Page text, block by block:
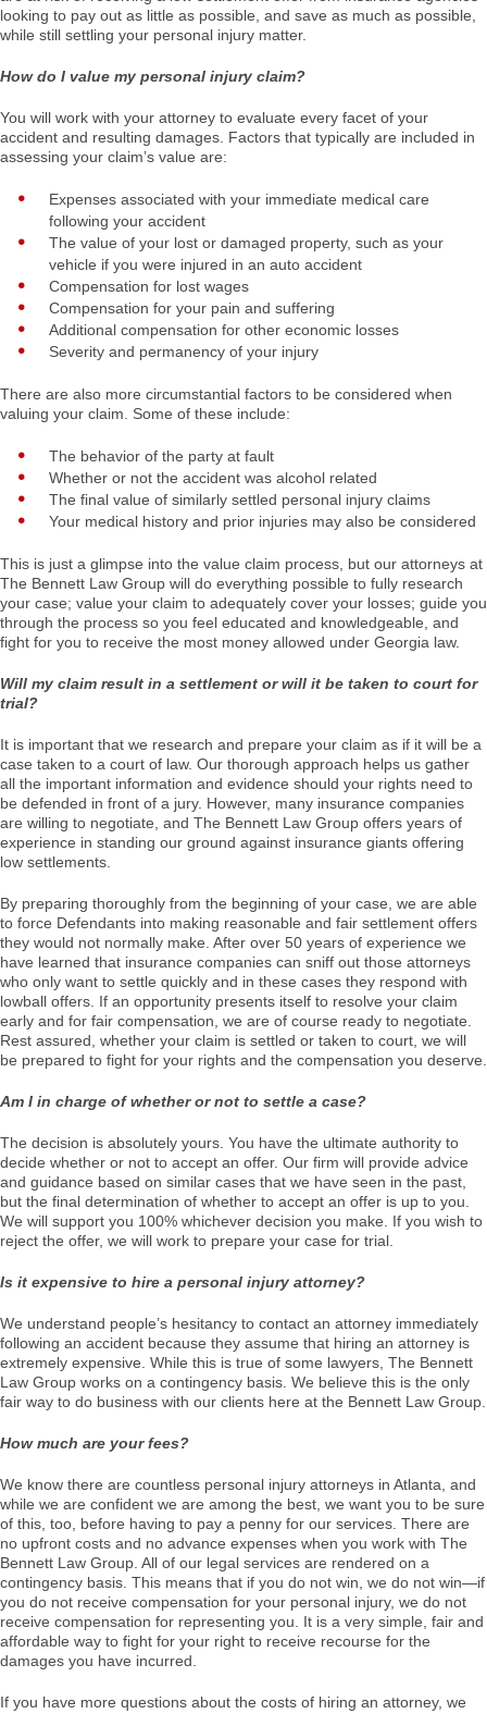
looking to pay out as little as possible, and save as much as possible,
while still settling your personal injury matter.
How do I value my personal injury claim?
You will work with your attorney to evaluate every facet of your
accident and resulting damages. Factors that typically are included in
assessing your claim’s value are:
Expenses associated with your immediate medical care
following your accident
The value of your lost or damaged property, such as your
vehicle if you were injured in an auto accident
Compensation for lost wages
Compensation for your pain and suffering
Additional compensation for other economic losses
Severity and permanency of your injury
There are also more circumstantial factors to be considered when
valuing your claim. Some of these include:
The behavior of the party at fault
Whether or not the accident was alcohol related
The final value of similarly settled personal injury claims
Your medical history and prior injuries may also be considered
This is just a glimpse into the value claim process, but our attorneys at
The Bennett Law Group will do everything possible to fully research
your case; value your claim to adequately cover your losses; guide you
through the process so you feel educated and knowledgeable, and
fight for you to receive the most money allowed under Georgia law.
Will my claim result in a settlement or will it be taken to court for
trial?
It is important that we research and prepare your claim as if it will be a
case taken to a court of law. Our thorough approach helps us gather
all the important information and evidence should your rights need to
be defended in front of a jury. However, many insurance companies
are willing to negotiate, and The Bennett Law Group offers years of
experience in standing our ground against insurance giants offering
low settlements.
By preparing thoroughly from the beginning of your case, we are able
to force Defendants into making reasonable and fair settlement offers
they would not normally make. After over 50 years of experience we
have learned that insurance companies can sniff out those attorneys
who only want to settle quickly and in these cases they respond with
lowball offers. If an opportunity presents itself to resolve your claim
early and for fair compensation, we are of course ready to negotiate.
Rest assured, whether your claim is settled or taken to court, we will
be prepared to fight for your rights and the compensation you deserve.
Am I in charge of whether or not to settle a case?
The decision is absolutely yours. You have the ultimate authority to
decide whether or not to accept an offer. Our firm will provide advice
and guidance based on similar cases that we have seen in the past,
but the final determination of whether to accept an offer is up to you.
We will support you 100% whichever decision you make. If you wish to
reject the offer, we will work to prepare your case for trial.
Is it expensive to hire a personal injury attorney?
We understand people’s hesitancy to contact an attorney immediately
following an accident because they assume that hiring an attorney is
extremely expensive. While this is true of some lawyers, The Bennett
Law Group works on a contingency basis. We believe this is the only
fair way to do business with our clients here at the Bennett Law Group.
How much are your fees?
We know there are countless personal injury attorneys in Atlanta, and
while we are confident we are among the best, we want you to be sure
of this, too, before having to pay a penny for our services. There are
no upfront costs and no advance expenses when you work with The
Bennett Law Group. All of our legal services are rendered on a
contingency basis. This means that if you do not win, we do not win—if
you do not receive compensation for your personal injury, we do not
receive compensation for representing you. It is a very simple, fair and
affordable way to fight for your right to receive recourse for the
damages you have incurred.
If you have more questions about the costs of hiring an attorney, we